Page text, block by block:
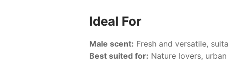
Ideal For
Male scent: Fresh and versatile,
Best suited for: Nature lovers,